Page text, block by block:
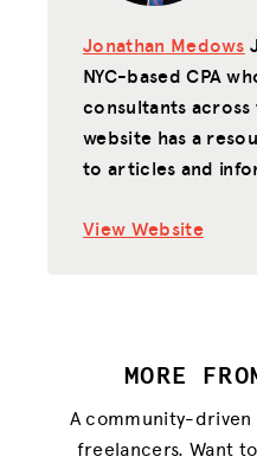
Jonathan Medows
NYC-based CPA
consultants
website has a
to articles and
View Website
MORE
A community-
freelancers. Want